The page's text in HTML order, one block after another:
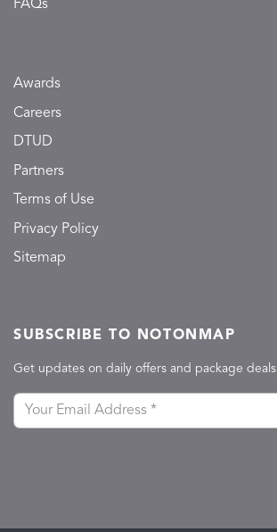
FAQs
Awards
Careers
DTUD
Partners
Terms of Use
Privacy Policy
Sitemap
SUBSCRIBE TO NOTONMAP
Get updates on daily offers and package deals